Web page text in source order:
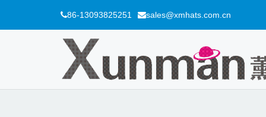
86-13093825251 sales@xmhats.com.cn